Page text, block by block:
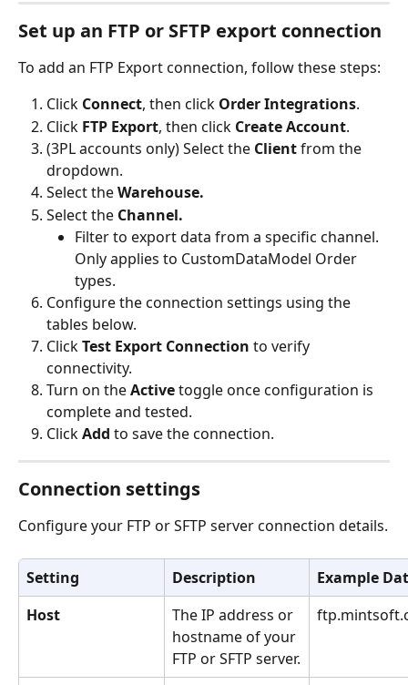
Set up an FTP or SFTP export connection
To add an FTP Export connection, follow these steps:
Click Connect, then click Order Integrations.
Click FTP Export, then click Create Account.
(3PL accounts only) Select the Client from the
dropdown.
Select the Warehouse.
Select the Channel.
Filter to export data from a specific channel.
Only applies to CustomDataModel Order
types.
Configure the connection settings using the
tables below.
Click Test Export Connection to verify
connectivity.
Turn on the Active toggle once configuration is
complete and tested.
Click Add to save the connection.
Connection settings
Configure your FTP or SFTP server connection details.
Setting Description
Example
Host
The IP address or
hostname of your
FTP or SFTP server.